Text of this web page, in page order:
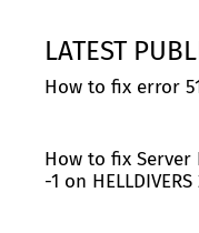
LATEST
How to fix error
How to fix Server
-1 on HELLDIVERS